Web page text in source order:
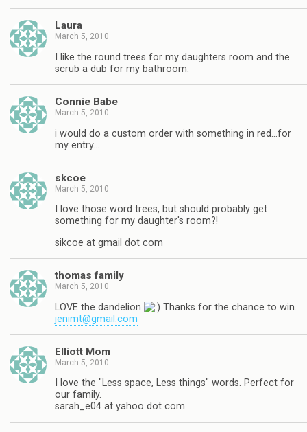
Laura
March 5, 2010
I like the round trees for my daughters room and the
scrub a dub for my bathroom.
Connie Babe
March 5, 2010
i would do a custom order with something in red…for
my entry…
skcoe
March 5, 2010
I love those word trees, but should probably get
something for my daughter's room?!
sikcoe at gmail dot com
thomas family
March 5, 2010
LOVE the dandelion
Thanks for the chance to win.
jenimt@gmail.com
Elliott Mom
March 5, 2010
I love the "Less space, Less things" words. Perfect for
our family.
sarah_e04 at yahoo dot com